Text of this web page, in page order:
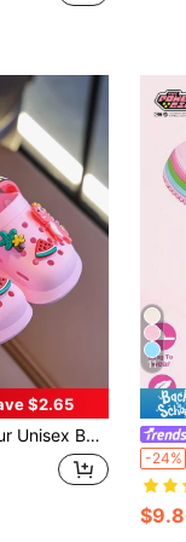
$2.65
& Fashion, Perfect For 0-5 Years Old
11
-24%